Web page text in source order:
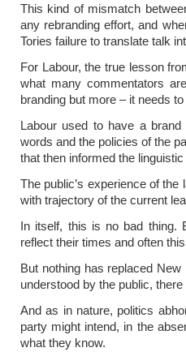
This kind of mismatch
any rebranding effort, and
Tories failure to translate talk
For Labour, the true lesson
what many commentators
branding but more – it needs
Labour used to have a
words and the policies of the
that then informed the
The public’s experience of
with trajectory of the current
In itself, this is no bad thing.
reflect their times and often
But nothing has replaced
understood by the public,
And as in nature, politics
party might intend, in the
what they know.